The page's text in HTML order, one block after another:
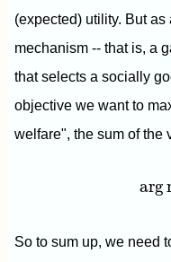
(expected) utility. But
mechanism -- that is, a
that selects a socially
objective we want to
welfare", the sum of the
arg
So to sum up, we need